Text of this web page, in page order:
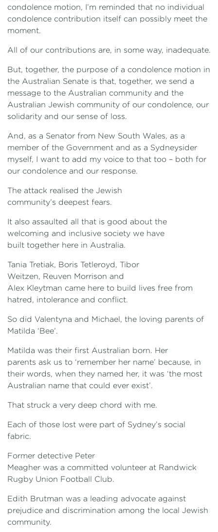
condolence motion, I’m reminded that no individual
condolence contribution itself can possibly meet the
moment.
All of our contributions are, in some way, inadequate.
But, together, the purpose of a condolence motion in
the Australian Senate is that, together, we send a
message to the Australian community and the
Australian Jewish community of our condolence, our
solidarity and our sense of loss.
And, as a Senator from New South Wales, as a
member of the Government and as a Sydneysider
myself, I want to add my voice to that too – both for
our condolence and our response.
The attack realised the Jewish
community’s deepest fears.
It also assaulted all that is good about the
welcoming and inclusive society we have
built together here in Australia.
Tania Tretiak, Boris Tetleroyd, Tibor
Weitzen, Reuven Morrison and
Alex Kleytman came here to build lives free from
hatred, intolerance and conflict.
So did Valentyna and Michael, the loving parents of
Matilda ‘Bee’.
Matilda was their first Australian born. Her
parents ask us to ‘remember her name’ because, in
their words, when they named her, it was ‘the most
Australian name that could ever exist’.
That struck a very deep chord with me.
Each of those lost were part of Sydney’s social
fabric.
Former detective Peter
Meagher was a committed volunteer at Randwick
Rugby Union Football Club.
Edith Brutman was a leading advocate against
prejudice and discrimination among the local Jewish
community.